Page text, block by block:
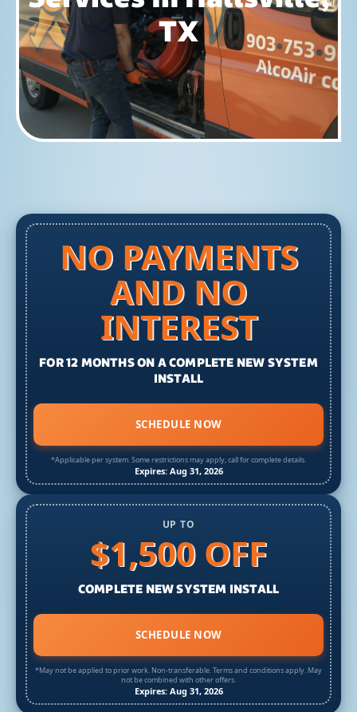
TX
NO PAYMENTS
AND NO
INTEREST
FOR 12 MONTHS ON A COMPLETE NEW SYSTEM
INSTALL
SCHEDULE NOW
*Applicable per system. Some restrictions may apply, call for complete details.
Expires: Aug 31, 2026
UP TO
$1,500 OFF
COMPLETE NEW SYSTEM INSTALL
SCHEDULE NOW
*May not be applied to prior work. Non-transferable. Terms and conditions apply. May
not be combined with other offers.
Expires: Aug 31, 2026